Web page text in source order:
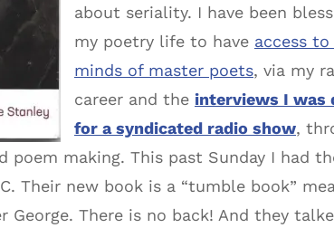
about seriality. I have been
my poetry life to have access
minds of master poets, via my
career and the interviews I was
for a syndicated radio show,
making. This past Sunday I had
Their new book is a “tumble book”
There is no back! And they